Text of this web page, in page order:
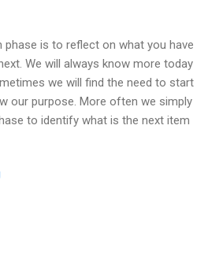
phase is to reflect on what you have
We will always know more today
we will find the need to start
our purpose. More often we simply
to identify what is the next item